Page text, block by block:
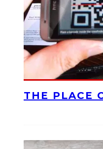
THE PLACE